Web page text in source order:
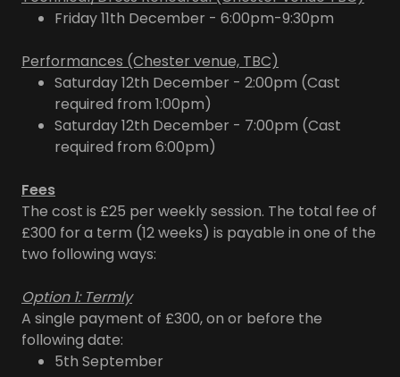
Friday 11th December - 6:00pm-9:30pm
Performances (Chester venue, TBC)
Saturday 12th December - 2:00pm (Cast
required from 1:00pm)
Saturday 12th December - 7:00pm (Cast
required from 6:00pm)
Fees
The cost is £25 per weekly session. The total fee of
£300 for a term (12 weeks) is payable in one of the
two following ways:
Option 1: Termly
A single payment of £300, on or before the
following date:
5th September